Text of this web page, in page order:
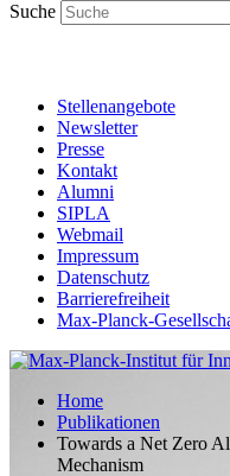
Suche
Stellenangebote
Newsletter
Presse
Kontakt
Alumni
SIPLA
Webmail
Impressum
Datenschutz
Barrierefreiheit
Max-Planck-
Home
Publikationen
Towards a Net Zero
Mechanism